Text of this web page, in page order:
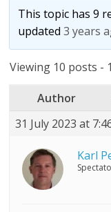
This topic has 9
updated3 years
Viewing 10 posts -
Author
31 July 2023 at
Karl